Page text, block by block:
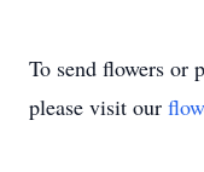
To send flowers or
please visit our